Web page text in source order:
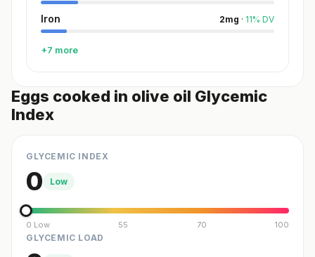
Iron 2mg · 11% DV
+7 more
Eggs cooked in olive oil Glycemic
Index
GLYCEMIC INDEX
0 Low
0 Low 55 70 100
GLYCEMIC LOAD